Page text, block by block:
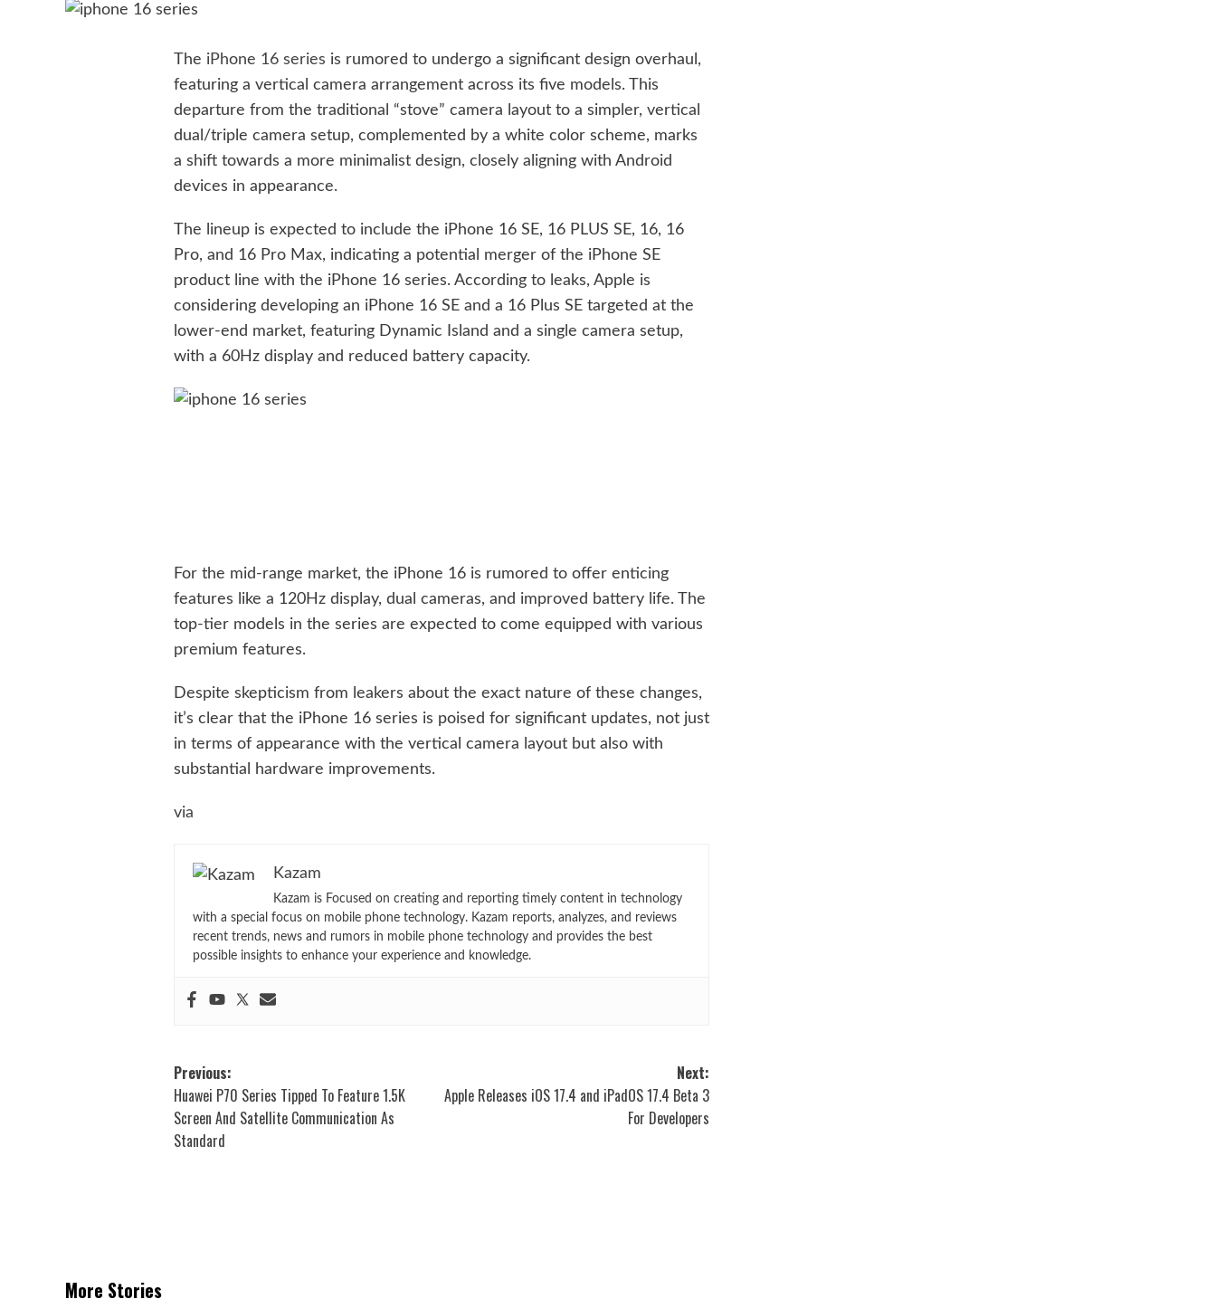
The iPhone 16 series is rumored to undergo a significant design overhaul,
featuring a vertical camera arrangement across its five models. This
departure from the traditional “stove” camera layout to a simpler, vertical
dual/triple camera setup, complemented by a white color scheme, marks
a shift towards a more minimalist design, closely aligning with Android
devices in appearance.
The lineup is expected to include the iPhone 16 SE, 16 PLUS SE, 16, 16
Pro, and 16 Pro Max, indicating a potential merger of the iPhone SE
product line with the iPhone 16 series. According to leaks, Apple is
considering developing an iPhone 16 SE and a 16 Plus SE targeted at the
lower-end market, featuring Dynamic Island and a single camera setup,
with a 60Hz display and reduced battery capacity.
For the mid-range market, the iPhone 16 is rumored to offer enticing
features like a 120Hz display, dual cameras, and improved battery life. The
top-tier models in the series are expected to come equipped with various
premium features.
Despite skepticism from leakers about the exact nature of these changes,
it’s clear that the iPhone 16 series is poised for significant updates, not just
in terms of appearance with the vertical camera layout but also with
substantial hardware improvements.
via
Kazam
Kazam is Focused on creating and reporting timely content in technology
with a special focus on mobile phone technology. Kazam reports, analyzes, and reviews
recent trends, news and rumors in mobile phone technology and provides the best
possible insights to enhance your experience and knowledge.
Post
navigation
Previous:
Huawei P70 Series Tipped To Feature 1.5K
Screen And Satellite Communication As
Standard
Next:
Apple Releases iOS 17.4 and iPadOS 17.4 Beta 3
For Developers
More Stories